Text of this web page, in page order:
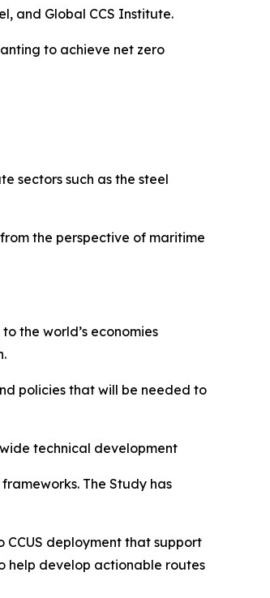
and Global CCS Institute.
to achieve net zero
sectors such as the steel
the perspective of maritime
the world’s economies
policies that will be needed to
technical development
The Study has
deployment that support
help develop actionable routes